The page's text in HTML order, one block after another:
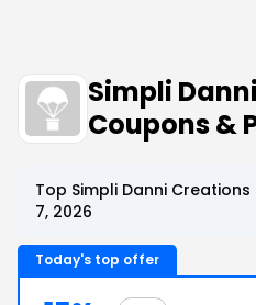
Simpli
Coupons &
Top Simpli Danni
7, 2026
Today's top offer